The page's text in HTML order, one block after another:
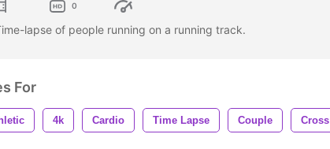
0
lapse of people running on a running track.
For
4k Cardio Time Lapse Couple Cross